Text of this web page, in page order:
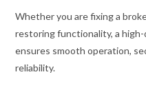
Whether you are fixing a
restoring functionality, a
ensures smooth operation,
reliability.